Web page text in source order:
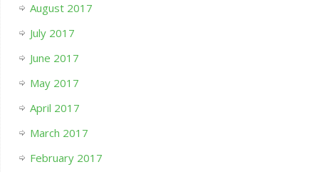
August 2017
July 2017
June 2017
May 2017
April 2017
March 2017
February 2017